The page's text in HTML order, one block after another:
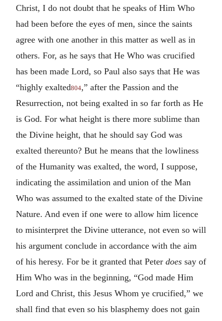
Christ, I do not doubt that he speaks of Him Who
had been before the eyes of men, since the saints
agree with one another in this matter as well as in
others. For, as he says that He Who was crucified
has been made Lord, so Paul also says that He was
“highly exalted804,” after the Passion and the
Resurrection, not being exalted in so far forth as He
is God. For what height is there more sublime than
the Divine height, that he should say God was
exalted thereunto? But he means that the lowliness
of the Humanity was exalted, the word, I suppose,
indicating the assimilation and union of the Man
Who was assumed to the exalted state of the Divine
Nature. And even if one were to allow him licence
to misinterpret the Divine utterance, not even so will
his argument conclude in accordance with the aim
of his heresy. For be it granted that Peter does say of
Him Who was in the beginning, “God made Him
Lord and Christ, this Jesus Whom ye crucified,” we
shall find that even so his blasphemy does not gain